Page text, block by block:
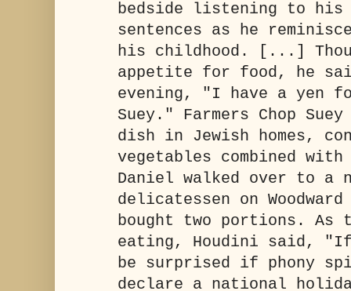
bedside listening to his
sentences as he
his childhood. [...]
appetite for food, he
evening, "I have a yen
Suey." Farmers Chop
dish in Jewish homes,
vegetables combined
Daniel walked over to a
delicatessen on Woodward
bought two portions. As
eating, Houdini said,
be surprised if phony
declare a national